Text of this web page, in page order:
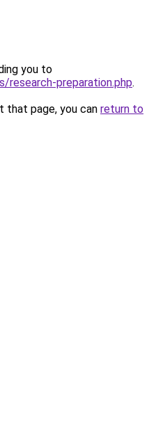
you to
preparation.php.
that page, you can return to